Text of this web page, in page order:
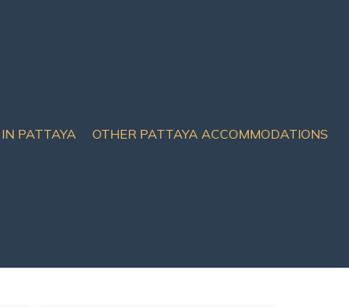
PATTAYA OTHER PATTAYA ACCOMMODATIONS